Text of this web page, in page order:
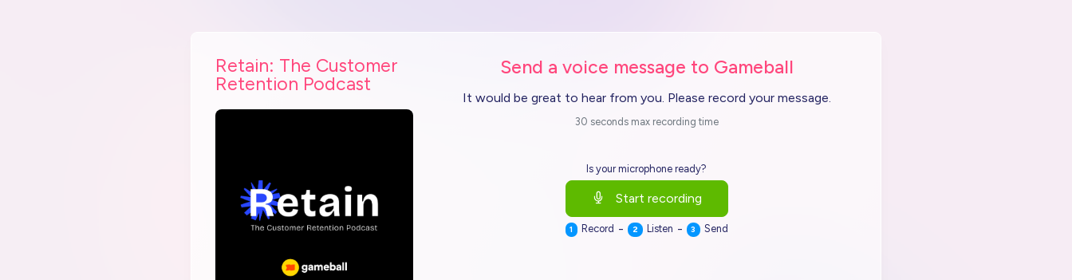
Retain: The Customer
Retention Podcast
Send a voice message to Gameball
It would be great to hear from you. Please record your message.
30 seconds max recording time
Is your microphone ready?
Start recording
1 Record - 2 Listen - 3 Send